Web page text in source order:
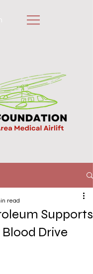
Supports
Drive
read